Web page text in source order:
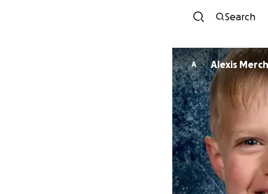
Search
A Alexis